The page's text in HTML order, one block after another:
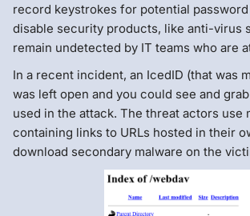
record keystrokes for potential
disable security products, like anti-virus
remain undetected by IT teams who are
In a recent incident, an IcedID (that was
was left open and you could see and
used in the attack. The threat actors
containing links to URLs hosted in their
download secondary malware on the